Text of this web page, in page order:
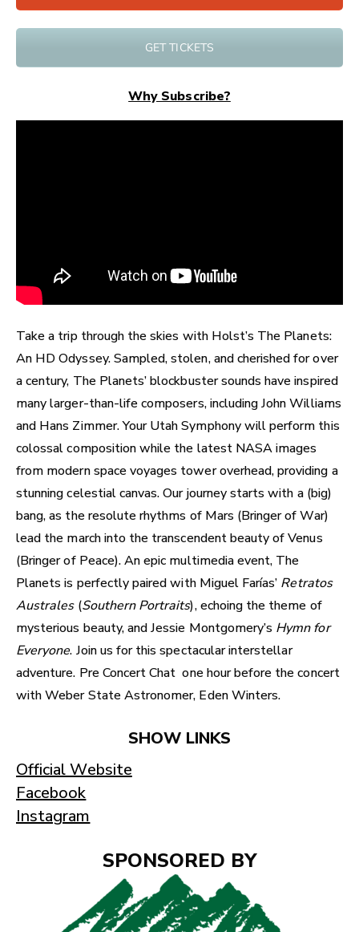
GET TICKETS
Why Subscribe?
Take a trip through the skies with Holst’s The Planets:
An HD Odyssey. Sampled, stolen, and cherished for over
a century, The Planets’ blockbuster sounds have inspired
many larger-than-life composers, including John Williams
and Hans Zimmer. Your Utah Symphony will perform this
colossal composition while the latest NASA images
from modern space voyages tower overhead, providing a
stunning celestial canvas. Our journey starts with a (big)
bang, as the resolute rhythms of Mars (Bringer of War)
lead the march into the transcendent beauty of Venus
(Bringer of Peace). An epic multimedia event, The
Planets is perfectly paired with Miguel Farías’ Retratos
Australes(Southern Portraits), echoing the theme of
mysterious beauty, and Jessie Montgomery’s Hymn for
Everyone. Join us for this spectacular interstellar
adventure. Pre Concert Chat one hour before the concert
with Weber State Astronomer, Eden Winters.
SHOW LINKS
Official Website
Facebook
Instagram
SPONSORED BY